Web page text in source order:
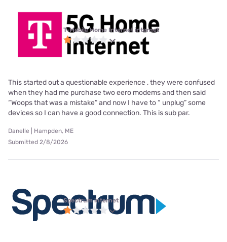
T-Mobile Home Internet internet
This started out a questionable experience , they were confused
when they had me purchase two eero modems and then said
“Woops that was a mistake” and now I have to “ unplug” some
devices so I can have a good connection. This is sub par.
Danelle | Hampden, ME
Submitted 2/8/2026
Spectrum internet